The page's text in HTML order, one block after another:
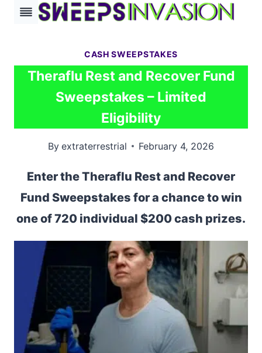
Skip
CASH SWEEPSTAKES
Theraflu Rest and Recover Fund
Sweepstakes – Limited
Eligibility
By extraterrestrial February 4, 2026
Enter the Theraflu Rest and Recover
Fund Sweepstakes for a chance to win
one of 720 individual $200 cash prizes.